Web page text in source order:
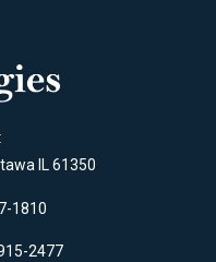
IL 61350
1810
2477